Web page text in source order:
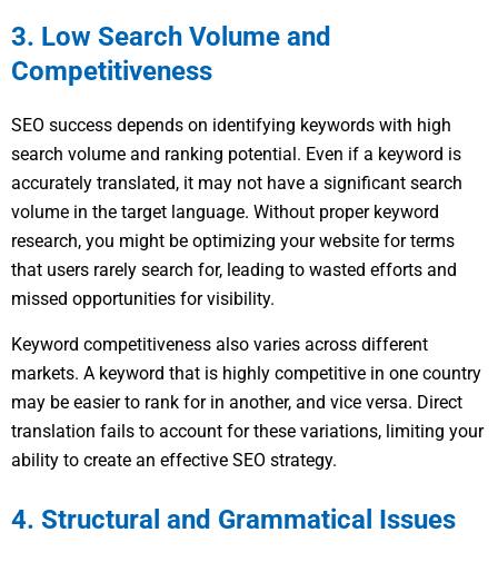
3. Low Search Volume and
Competitiveness
SEO success depends on identifying keywords with high
search volume and ranking potential. Even if a keyword is
accurately translated, it may not have a significant search
volume in the target language. Without proper keyword
research, you might be optimizing your website for terms
that users rarely search for, leading to wasted efforts and
missed opportunities for visibility.
Keyword competitiveness also varies across different
markets. A keyword that is highly competitive in one country
may be easier to rank for in another, and vice versa. Direct
translation fails to account for these variations, limiting your
ability to create an effective SEO strategy.
4. Structural and Grammatical Issues